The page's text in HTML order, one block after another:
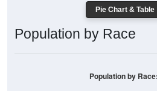
Pie Chart & Table
Population by Race
Population by